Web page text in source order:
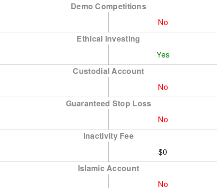
Demo Competitions
No
Ethical Investing
Yes
Custodial Account
No
Guaranteed Stop Loss
No
Inactivity Fee
$0
Islamic Account
No